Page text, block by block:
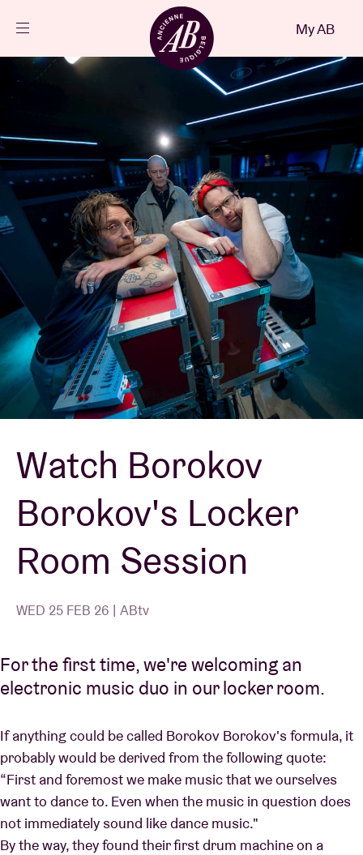
Events
Projects
News
Visitor info
AB ❤ you
Venue hire
BRDCST
ABtv
Concert voucher
About AB
Contact
My AB
Watch Borokov
Borokov's Locker
Room Session
WED 25 FEB 26 | ABtv
For the first time, we're welcoming an
electronic music duo in our locker room.
If anything could be called Borokov Borokov's formula, it
probably would be derived from the following quote:
“First and foremost we make music that we ourselves
want to dance to. Even when the music in question does
not immediately sound like dance music."
By the way, they found their first drum machine on a